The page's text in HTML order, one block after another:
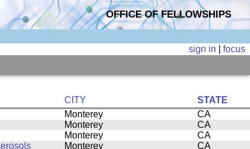
OFFICE OF FELLOWSHIPS
sign in |focus
CITY
STATE
Monterey
CA
Monterey
CA
Monterey
CA
Monterey
CA